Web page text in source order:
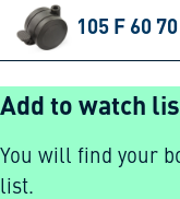
105 F 60
Add to watch
You will find your
list.